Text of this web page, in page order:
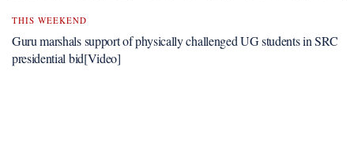
THIS WEEKEND
Guru marshals support of physically challenged UG students in SRC
presidential bid[Video]